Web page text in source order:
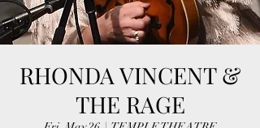
RHONDA VINCENT &
THE RAGE